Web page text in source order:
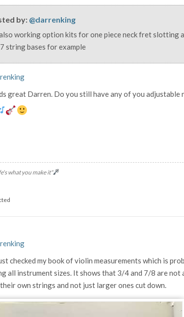
by: @darrenking
working option kits for one piece neck fret slotting
string bases for example
great Darren. Do you still have any of you adjustable
what you make it"
checked my book of violin measurements which is
all instrument sizes. It shows that 3/4 and 7/8 are
own strings and not just larger ones cut down.